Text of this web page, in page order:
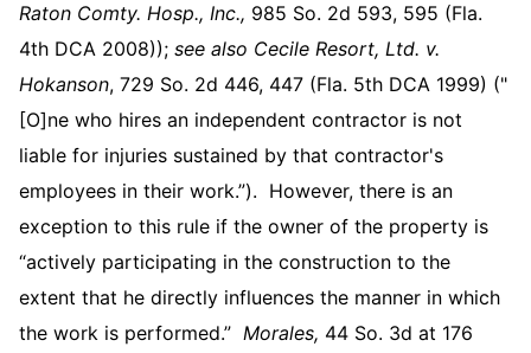
Raton Comty. Hosp., Inc., 985 So. 2d 593, 595 (Fla.
4th DCA 2008)); see also Cecile Resort, Ltd. v.
Hokanson, 729 So. 2d 446, 447 (Fla. 5th DCA 1999) ("
[O]ne who hires an independent contractor is not
liable for injuries sustained by that contractor's
employees in their work.”). However, there is an
exception to this rule if the owner of the property is
“actively participating in the construction to the
extent that he directly influences the manner in which
the work is performed.” Morales, 44 So. 3d at 176